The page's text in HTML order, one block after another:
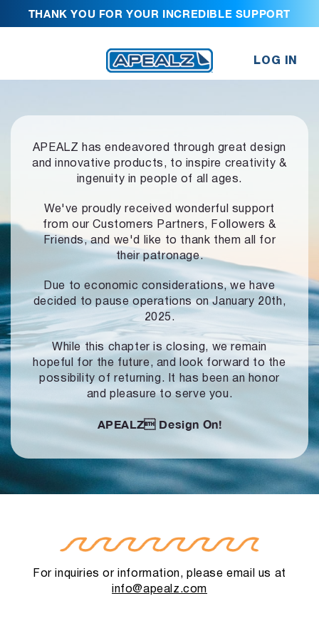
THANK YOU FOR YOUR INCREDIBLE SUPPORT
LOG IN
APEALZ has endeavored through great design
and innovative products, to inspire creativity &
ingenuity in people of all ages.
We've proudly received wonderful support
from our Customers Partners,
Followers &
Friends, and we'd like to thank them all for
their patronage.
Due to economic considerations, we have
decided to pause operationson January 20th,
2025.
While this chapter is closing, we remain
hopeful for the future, and look forward to the
possibility of returning. It has been an honor
and pleasure to serve you.
APEALZ Design On!
For inquiries or information, please email us at
info@apealz.com